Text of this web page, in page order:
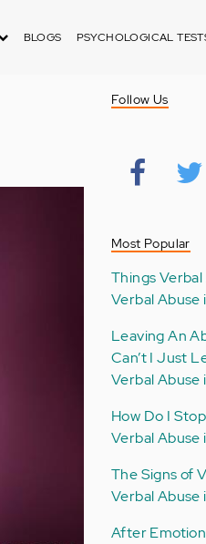
BLOGS PSYCHOLOGICAL
Follow Us
Most Popular
Things
Verbal Abuse
Leaving An
Can’t I Just
Verbal Abuse
How Do I
Verbal Abuse
The Signs of
Verbal Abuse
After